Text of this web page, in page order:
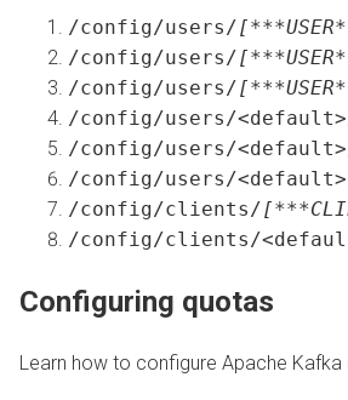
/config/users/
/config/users/
/config/users/
/config/users/<default>/
/config/users/<default>/
/config/users/<default>
/config/clients/
/config/clients/<default>
Configuring quotas
Learn how to configure Apache Kafka